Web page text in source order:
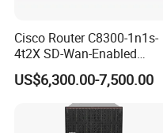
Cisco Router C8300-1n1s-
4t2X SD-Wan-Enabled
5g/LTE-Ready Modular 4xrj-
45 2xsfp 1xpim 1xnim
1xsm Slot C8300-1n1s-4t2X
US$6,300.00-7,500.00